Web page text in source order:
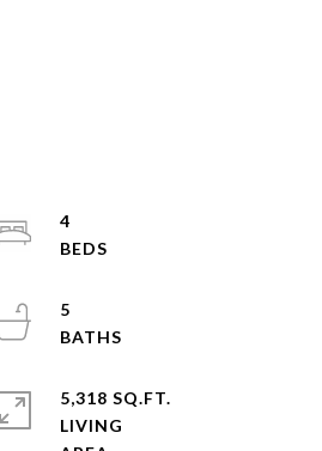
4
5
5,318 SQ.FT.
LIVING